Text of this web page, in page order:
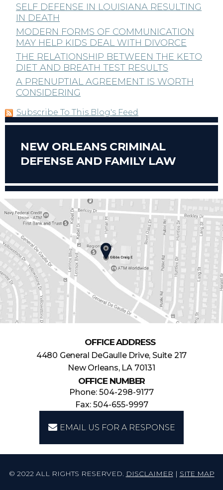
SELF DEFENSE IN LOUISIANA RESULTING
IN DEATH
MODERN FORMS OF COMMUNICATION
MAY HELP KIDS DEAL WITH DIVORCE
THE RELATIONSHIP BETWEEN THE KETO
DIET AND BREATH TEST RESULTS
A PRENUPTIAL AGREEMENT IS WORTH
CONSIDERING
Subscribe To This Blog's Feed
NEW ORLEANS CRIMINAL
DEFENSE AND FAMILY LAW
OFFICE ADDRESS
4480 General DeGaulle Drive, Suite 217
New Orleans, LA 70131
OFFICE NUMBER
Phone: 504-298-9177
Fax: 504-655-9997
EMAIL US FOR A RESPONSE
© 2022 ALL RIGHTS RESERVED. DISCLAIMER | SITE MAP